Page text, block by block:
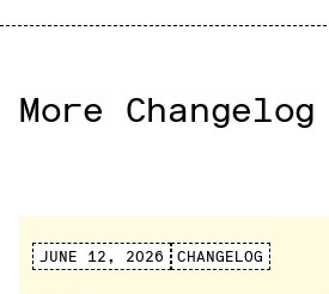
More
JUNE 12, 2026 CHANGELOG